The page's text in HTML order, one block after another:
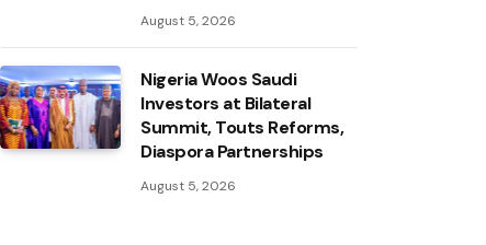
August 5, 2026
Nigeria Woos Saudi
Investors at Bilateral
Summit, Touts Reforms,
Diaspora Partnerships
August 5, 2026